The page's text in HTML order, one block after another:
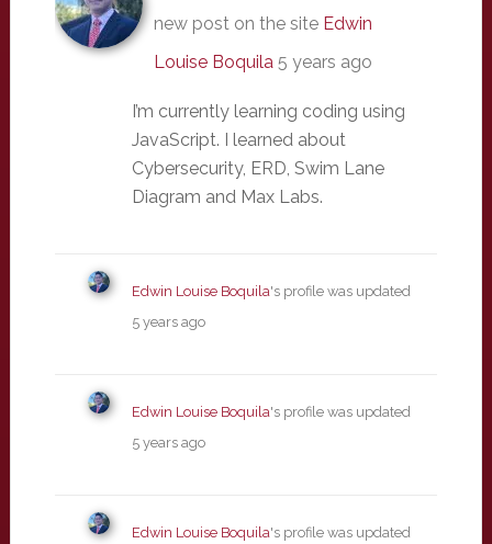
new post on the site Edwin
Louise Boquila 5 years ago
I’m currently learning coding using
JavaScript. I learned about
Cybersecurity, ERD, Swim Lane
Diagram and Max Labs.
Edwin Louise Boquila's profile was updated
5 years ago
Edwin Louise Boquila's profile was updated
5 years ago
Edwin Louise Boquila's profile was updated